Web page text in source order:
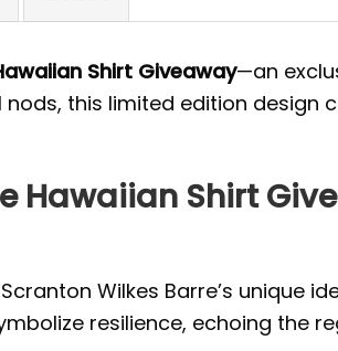
Shirt Giveaway—an
this limited edition
Hawaiian Shirt
Wilkes Barre’s unique
resilience, echoing the